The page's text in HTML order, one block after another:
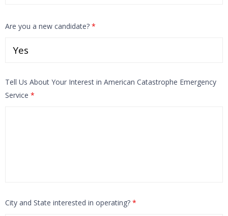
Are you a new candidate? *
Tell Us About Your Interest in American Catastrophe Emergency
Service *
City and State interested in operating? *